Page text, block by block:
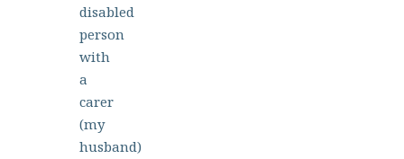
disabled
person
with
a
carer
(my
husband)